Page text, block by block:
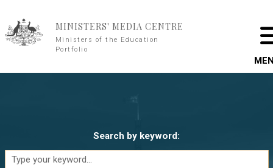
MINISTERS' MEDIA CENTRE
Ministers of the Education
Portfolio
Search by keyword: